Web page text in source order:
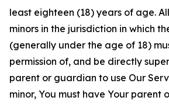
least eighteen (18) years of age.
minors in the jurisdiction in which
(generally under the age of 18)
permission of, and be directly
parent or guardian to use Our
minor, You must have Your parent